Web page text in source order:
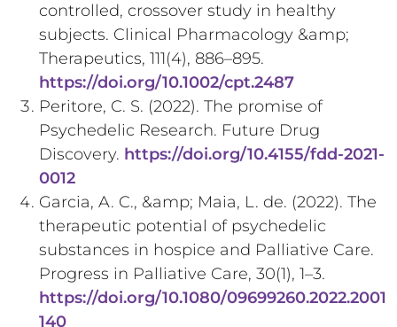
controlled, crossover study in healthy
subjects. Clinical Pharmacology &amp;
Therapeutics, 111(4), 886–895.
https://doi.org/10.1002/cpt.2487
Peritore, C. S. (2022). The promise of
Psychedelic Research. Future Drug
Discovery. https://doi.org/10.4155/fdd-2021-
0012
Garcia, A. C., &amp; Maia, L. de. (2022). The
therapeutic potential of psychedelic
substances in hospice and Palliative Care.
Progress in Palliative Care, 30(1), 1–3.
https://doi.org/10.1080/09699260.2022.2001
140